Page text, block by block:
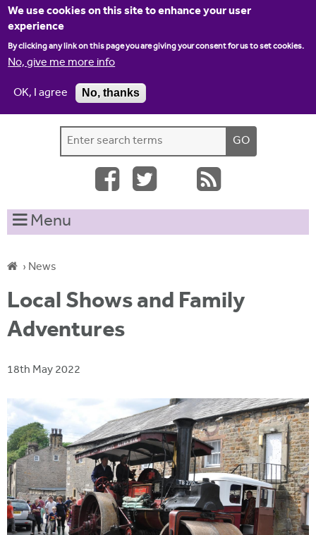
We use cookies on this site to enhance your user
experience
By clicking any link on this page you are giving your consent for us to set cookies.
No, give me more info
OK, I agree
No, thanks
Jump to navigation
S
e
r
c
o
r
e
h
t
s
t
Menu
Y
o
u
a
e
h
e
r
e
› News
Local Shows and Family
Adventures
18th May 2022